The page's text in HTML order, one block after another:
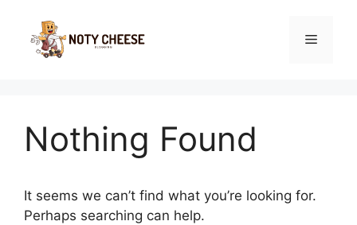
content
Menu
Nothing Found
It seems we can’t find what you’re looking for.
Perhaps searching can help.